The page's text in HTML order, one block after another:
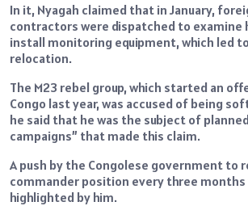
In it, Nyagah claimed that in January,
contractors were dispatched to examine
install monitoring equipment, which led
relocation.
The M23 rebel group, which started an
Congo last year, was accused of being soft
he said that he was the subject of
campaigns” that made this claim.
A push by the Congolese government to
commander position every three months
highlighted by him.